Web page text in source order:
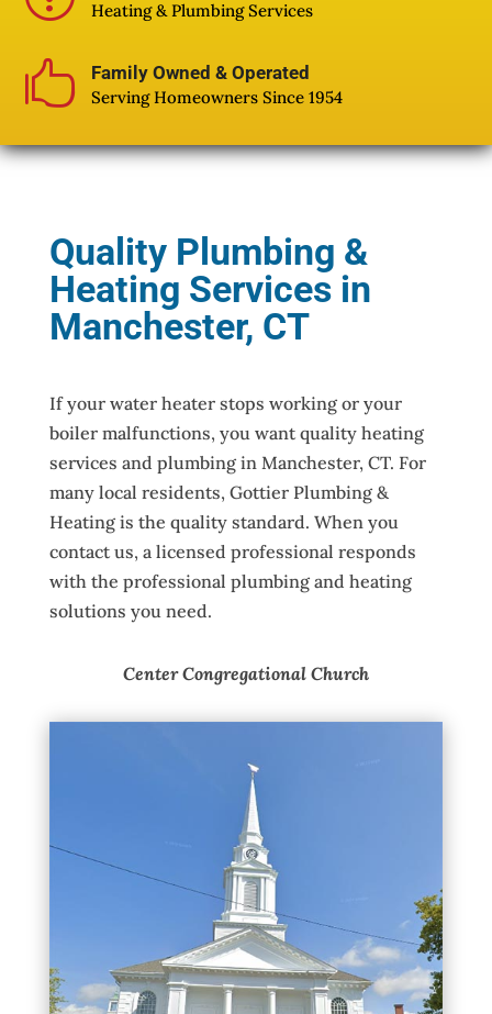
Heating & Plumbing Services
 Family Owned & Operated
Serving Homeowners Since 1954
Quality Plumbing &
Heating Services in
Manchester, CT
If your water heater stops working or your
boiler malfunctions, you want quality heating
services and plumbing in Manchester, CT. For
many local residents, Gottier Plumbing &
Heating is the quality standard. When you
contact us, a licensed professional responds
with the professional plumbing and heating
solutions you need.
Center Congregational Church